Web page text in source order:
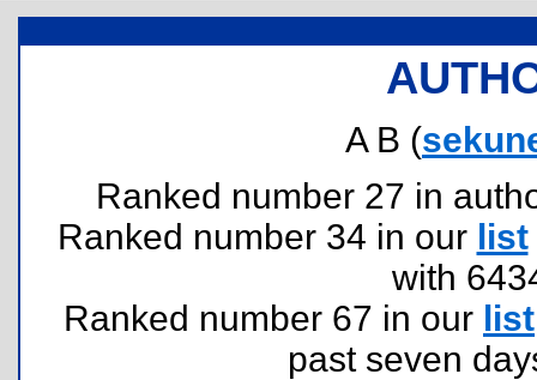
A B (
Ranked number 27 in
Ranked number 34 in our list
with
Ranked number 67 in our list
past seven